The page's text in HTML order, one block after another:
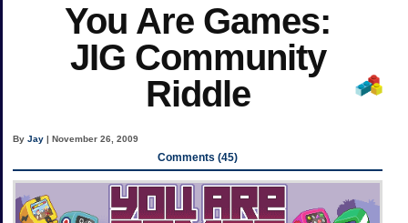
You Are Games:
JIG Community
Riddle
ByJay | November 26, 2009
Comments (45)